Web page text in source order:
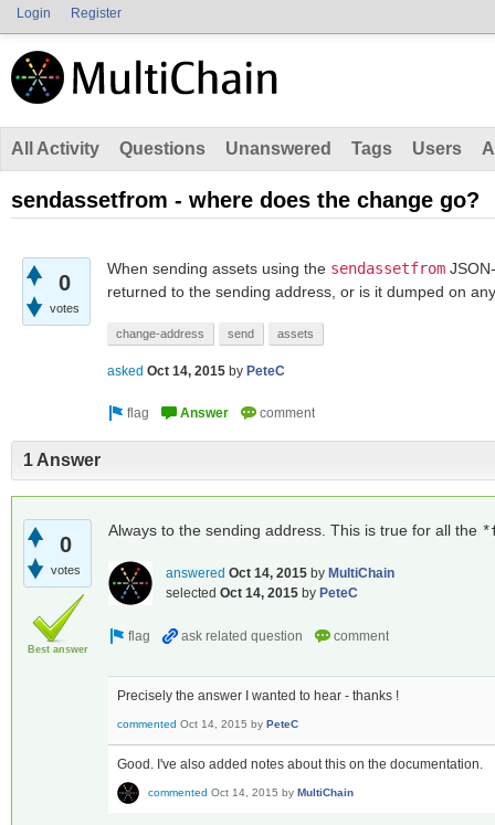
Login Register
All Activity Questions Unanswered Tags Users
sendassetfrom - where does the change go?
0
votes
When sending assets using the sendassetfrom
returned to the sending address, or is it dumped on
change-address send assets
asked Oct 14, 2015 by PeteC
1 Answer
0
votes
Best answer
Always to the sending address. This is true for all the
answered Oct 14, 2015 by MultiChain
selected Oct 14, 2015 by PeteC
Precisely the answer I wanted to hear - thanks !
commented Oct 14, 2015 by PeteC
Good. I've also added notes about this on the documentation.
commented Oct 14, 2015 by MultiChain